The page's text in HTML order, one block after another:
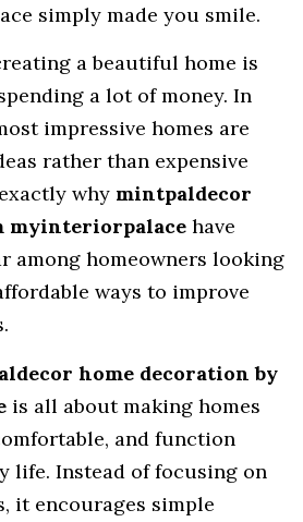
simply made you smile.
a beautiful home is
a lot of money. In
impressive homes are
rather than expensive
why mintpaldecor
myinteriorpalace have
among homeowners looking
ways to improve
home decoration by
is all about making homes
and function
life. Instead of focusing on
it encourages simple